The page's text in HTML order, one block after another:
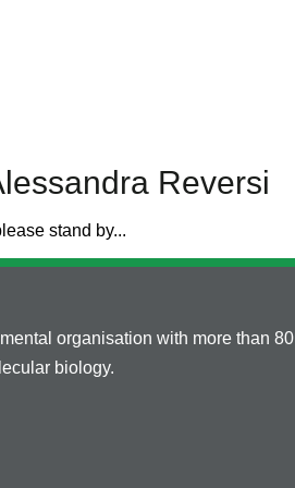
Reversi
stand by...
organisation with more than 80
biology.